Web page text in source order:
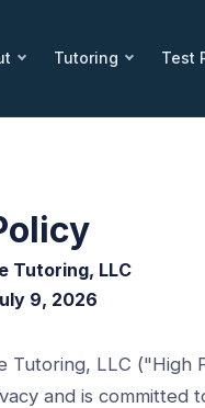
Tutoring Test
Tutoring, LLC
9, 2026
Tutoring, LLC
and is